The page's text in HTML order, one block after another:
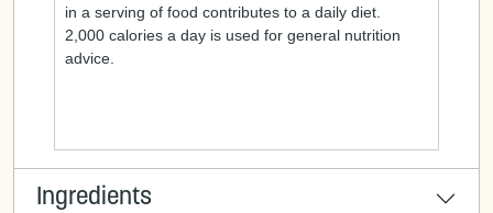
in a serving of food contributes to a daily diet.
2,000 calories a day is used for general nutrition
advice.
Ingredients